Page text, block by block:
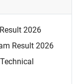
2026
Result 2026